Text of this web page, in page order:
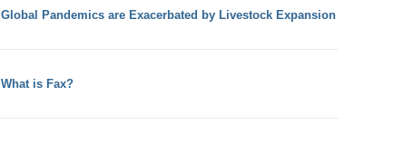
Global Pandemics are Exacerbated by Livestock Expansion
What is Fax?